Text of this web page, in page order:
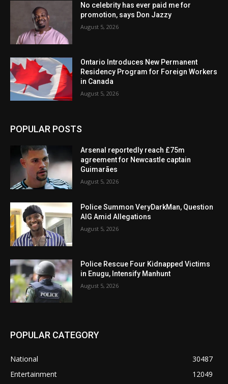
No celebrity has ever paid me for
promotion, says Don Jazzy
August 5, 2026
Ontario Introduces New Permanent
Residency Program for Foreign Workers
in Canada
August 5, 2026
POPULAR POSTS
Arsenal reportedly reach £75m
agreement for Newcastle captain
Guimarães
August 5, 2026
Police Summon VeryDarkMan, Question
AIG Amid Allegations
August 5, 2026
Police Rescue Four Kidnapped Victims
in Enugu, Intensify Manhunt
August 5, 2026
POPULAR CATEGORY
National
30487
Entertainment
12049